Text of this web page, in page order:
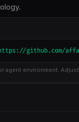
github.com/
agent environment.